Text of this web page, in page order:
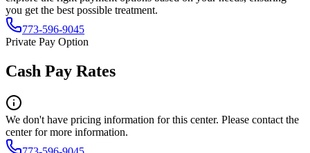
you get the best possible treatment.
773-596-9045
Private Pay Option
Cash Pay Rates
We don't have pricing information for this center. Please contact the
center for more information.